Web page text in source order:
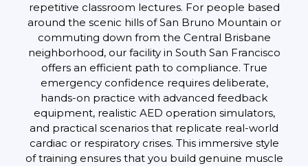
repetitive classroom lectures. For people based
around the scenic hills of San Bruno Mountain or
commuting down from the Central Brisbane
neighborhood, our facility in South San Francisco
offers an efficient path to compliance. True
emergency confidence requires deliberate,
hands-on practice with advanced feedback
equipment, realistic AED operation simulators,
and practical scenarios that replicate real-world
cardiac or respiratory crises. This immersive style
of training ensures that you build genuine muscle